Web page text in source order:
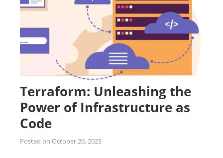
Terraform: Unleashing the
Power of Infrastructure as
Code
Posted on October 26, 2023